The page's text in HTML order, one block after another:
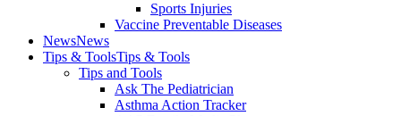
Sports Injuries
Vaccine Preventable Diseases
NewsNews
Tips & ToolsTips & Tools
Tips and Tools
Ask The Pediatrician
Asthma Action Tracker